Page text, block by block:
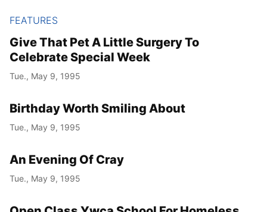
May 10, 1995
Results
FEATURES
Give That Pet A Little Surgery To
Celebrate Special Week
Tue., May 9, 1995
Birthday Worth Smiling About
Tue., May 9, 1995
An Evening Of Cray
Tue., May 9, 1995